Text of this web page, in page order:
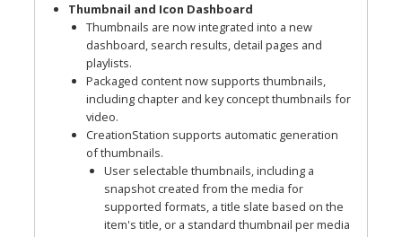
Thumbnail and Icon Dashboard
Thumbnails are now integrated into a new
dashboard, search results, detail pages and
playlists.
Packaged content now supports thumbnails,
including chapter and key concept thumbnails for
video.
CreationStation supports automatic generation
of thumbnails.
User selectable thumbnails, including a
snapshot created from the media for
supported formats, a title slate based on the
item's title, or a standard thumbnail per media